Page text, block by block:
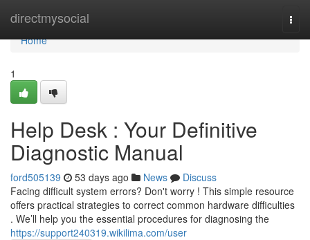
directmysocial
Home
Home
1
Help Desk : Your Definitive
Diagnostic Manual
ford505139 53 days ago News
Discuss
Facing difficult system errors? Don't worry ! This simple resource
offers practical strategies to correct common hardware difficulties
. We’ll help you the essential procedures for diagnosing the
https://support240319.wikilima.com/user